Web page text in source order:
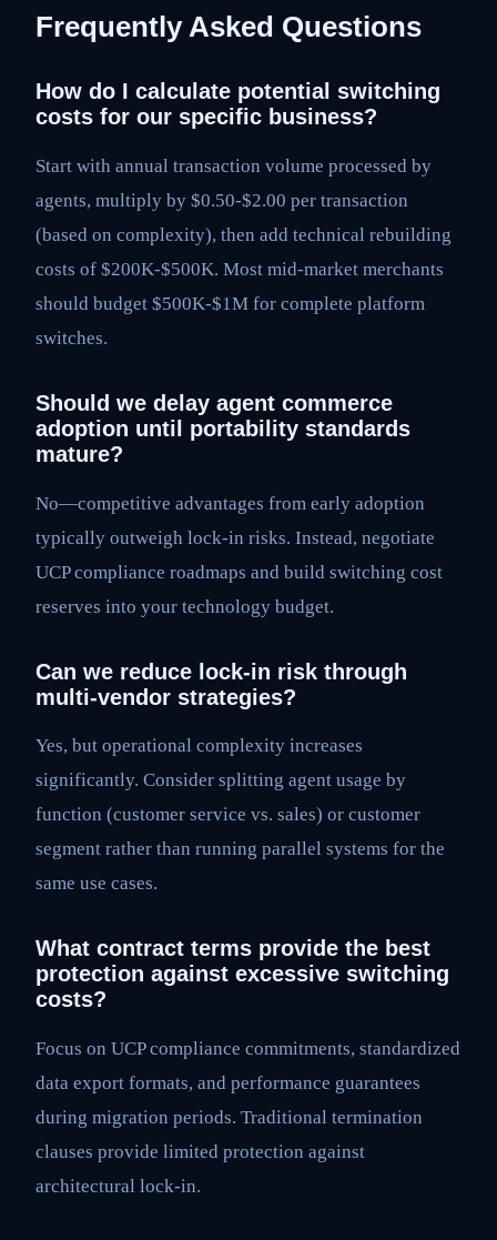
Frequently Asked Questions
How do I calculate potential switching
costs for our specific business?
Start with annual transaction volume processed by
agents, multiply by $0.50-$2.00 per transaction
(based on complexity), then add technical rebuilding
costs of $200K-$500K. Most mid-market merchants
should budget $500K-$1M for complete platform
switches.
Should we delay agent commerce
adoption until portability standards
mature?
No—competitive advantages from early adoption
typically outweigh lock-in risks. Instead, negotiate
UCP compliance roadmaps and build switching cost
reserves into your technology budget.
Can we reduce lock-in risk through
multi-vendor strategies?
Yes, but operational complexity increases
significantly. Consider splitting agent usage by
function (customer service vs. sales) or customer
segment rather than running parallel systems for the
same use cases.
What contract terms provide the best
protection against excessive switching
costs?
Focus on UCP compliance commitments, standardized
data export formats, and performance guarantees
during migration periods. Traditional termination
clauses provide limited protection against
architectural lock-in.